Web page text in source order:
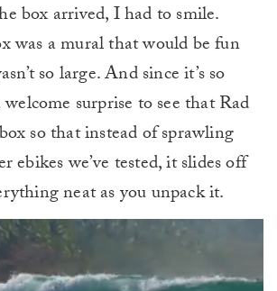
box arrived, I had to smile.
was a mural that would be fun
so large. And since it’s so
surprise to see that Rad
so that instead of sprawling
ebikes we’ve tested, it slides off
neat as you unpack it.